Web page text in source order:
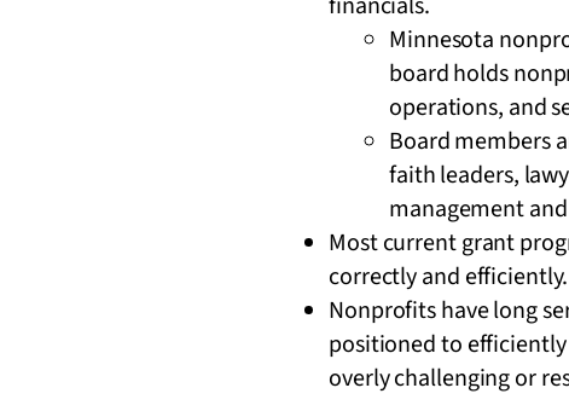
Minnesota
board holds
operations, and
Board members
faith leaders,
management
Most current grant
correctly and efficiently.
Nonprofits have long
positioned to
overly challenging or